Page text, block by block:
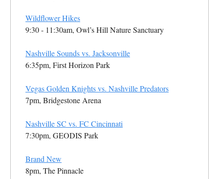
Wildflower Hikes
9:30 - 11:30am, Owl’s Hill Nature Sanctuary
Nashville Sounds vs. Jacksonville
6:35pm, First Horizon Park
Vegas Golden Knights vs. Nashville Predators
7pm, Bridgestone Arena
Nashville SC vs. FC Cincinnati
7:30pm, GEODIS Park
Brand New
8pm, The Pinnacle